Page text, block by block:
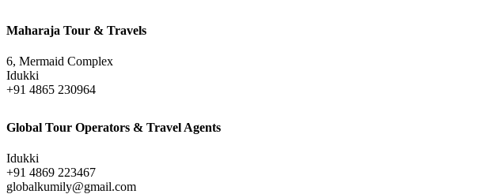
Maharaja Tour & Travels
6, Mermaid Complex
Idukki
+91 4865 230964
Global Tour Operators & Travel Agents
Idukki
+91 4869 223467
globalkumily@gmail.com